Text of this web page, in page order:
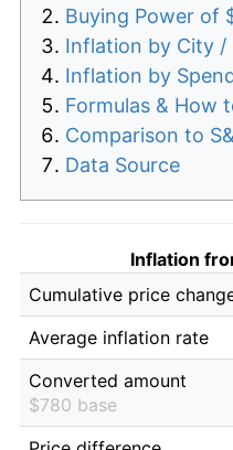
Buying Power of
Inflation by City /
Inflation by
Formulas & How
Comparison to
Data Source
Inflation
Cumulative price
Average inflation rate
Converted amount
$780 base